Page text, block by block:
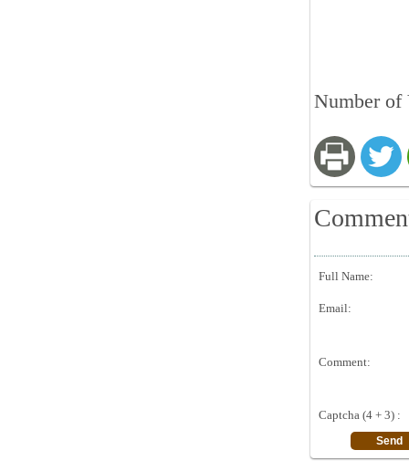
Number of
Full Name:
Email:
Comment:
Captcha (4 + 3) :